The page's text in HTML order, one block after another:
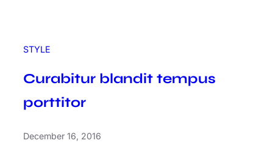
STYLE
Curabitur blandit tempus
porttitor
December 16, 2016